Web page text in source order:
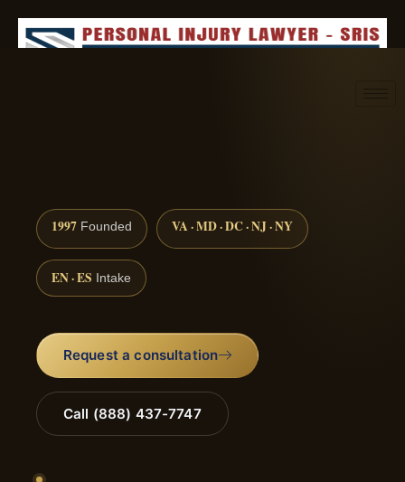
1997 Founded VA · MD · DC · NJ · NY
EN · ES Intake
Request a consultation
Call (888) 437-7747